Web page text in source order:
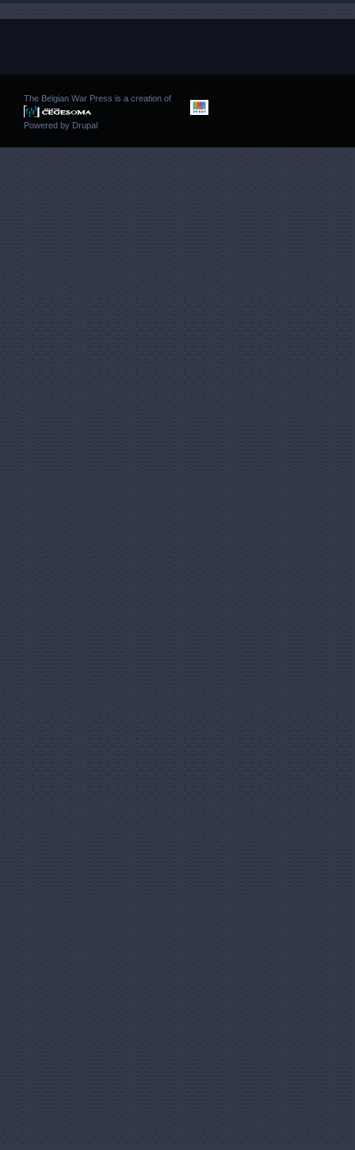
The Belgian War Press is a creation of
Powered by Drupal